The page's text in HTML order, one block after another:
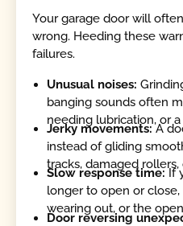
Your garage door will
wrong. Heeding these
failures.
Unusual noises:
banging sounds often
needing lubrication, or
Jerky movements:A
instead of gliding
tracks, damaged
Slow response time: If
longer to open or
wearing out, or the
Door reversing